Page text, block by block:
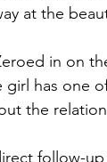
at the
in on
girl has
the
follow-